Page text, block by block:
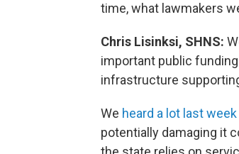
time, what lawmakers
Chris Lisinksi, SHNS:
important public
infrastructure
We heard a lot last week
potentially damaging it